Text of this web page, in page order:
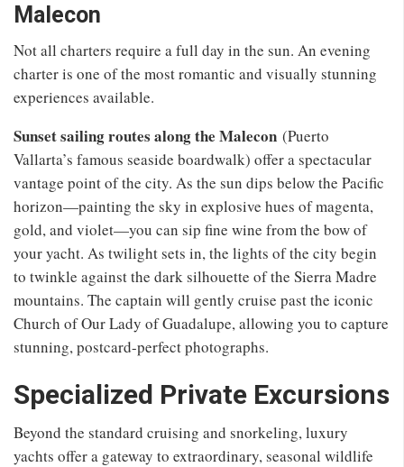
Malecon
Not all charters require a full day in the sun. An evening
charter is one of the most romantic and visually stunning
experiences available.
Sunset sailing routes along the Malecon (Puerto
Vallarta’s famous seaside boardwalk) offer a spectacular
vantage point of the city. As the sun dips below the Pacific
horizon—painting the sky in explosive hues of magenta,
gold, and violet—you can sip fine wine from the bow of
your yacht. As twilight sets in, the lights of the city begin
to twinkle against the dark silhouette of the Sierra Madre
mountains. The captain will gently cruise past the iconic
Church of Our Lady of Guadalupe, allowing you to capture
stunning, postcard-perfect photographs.
Specialized Private Excursions
Beyond the standard cruising and snorkeling, luxury
yachts offer a gateway to extraordinary, seasonal wildlife